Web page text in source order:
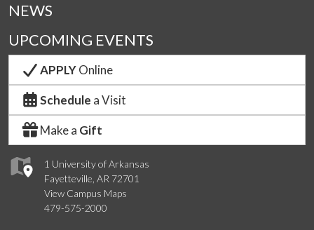
1 University of Arkansas
Fayetteville, AR 72701
View Campus Maps
479-575-2000
NEWS
UPCOMING EVENTS
APPLYOnline
Schedule a Visit
Make a Gift